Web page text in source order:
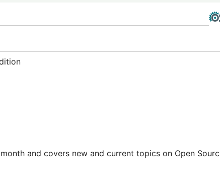
and covers new and current topics on Open